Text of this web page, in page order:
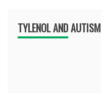
TYLENOL AND AUTISM